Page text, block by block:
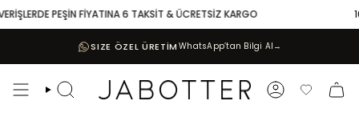
Skip
toPEŞİN FİYATINA 6 TAKSİT & ÜCRETSİZ KARGO 10.000 TL
SIZE ÖZEL ÜRETİM WhatsApp’tan Bilgi Al →
Search Account